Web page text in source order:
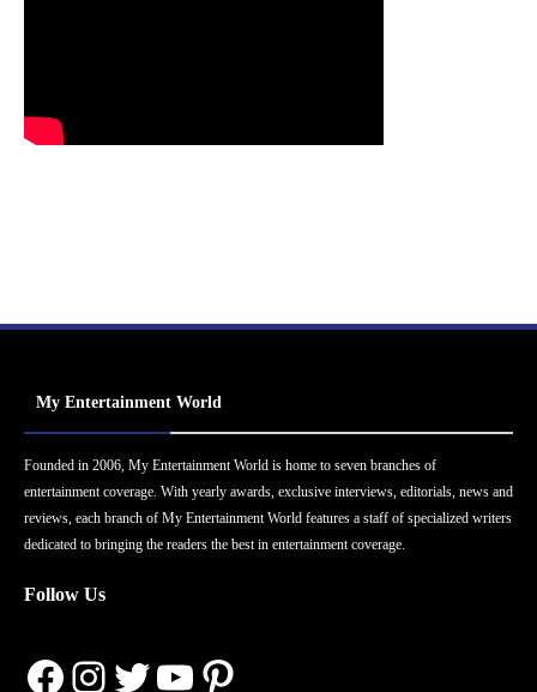
My Entertainment World
Founded in 2006, My Entertainment World is home to seven branches of
entertainment coverage. With yearly awards, exclusive interviews, editorials, news and
reviews, each branch of My Entertainment World features a staff of specialized writers
dedicated to bringing the readers the best in entertainment coverage.
Follow Us
Facebook
Instagram
Twitter
YouTube
Pinterest